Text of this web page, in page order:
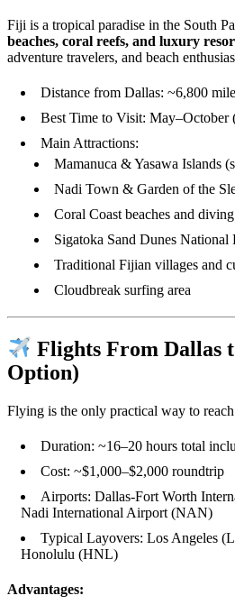
Fiji is a tropical paradise in the South
beaches, coral reefs, and luxury
adventure travelers, and beach
Distance from Dallas: ~6,800
Best Time to Visit: May–October
Main Attractions:
Mamanuca & Yasawa Islands
Nadi Town & Garden of the
Coral Coast beaches and diving
Sigatoka Sand Dunes National
Traditional Fijian villages and
Cloudbreak surfing area
Flights From Dallas
Option)
Flying is the only practical way to
Duration: ~16–20 hours total
Cost: ~$1,000–$2,000 roundtrip
Airports: Dallas-Fort Worth
Nadi International Airport (NAN)
Typical Layovers: Los Angeles
Honolulu (HNL)
Advantages: